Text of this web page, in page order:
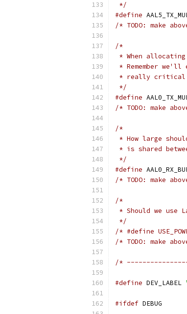
*/
#define
/* TODO: make
/*
* When
* Remember
* really critical
*/
#define
/* TODO: make
/*
* How large
* is shared
*/
#define
/* TODO: make
/*
* Should we use
*/
/* #define
/* TODO: make
/*
#define DEV_LABEL
#ifdef DEBUG